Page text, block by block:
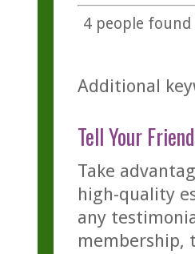
4people found
Additional
Tell Your
Take
high-quality
any
membership,